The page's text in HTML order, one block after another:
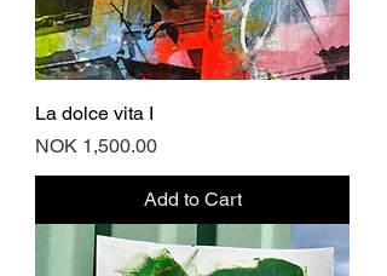
La dolce vita I
Price
NOK 1,500.00
Add to Cart